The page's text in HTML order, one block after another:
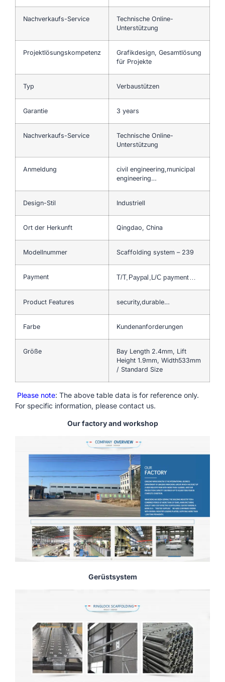
Nachverkaufs-Service
Technische Online-
Unterstützung
Projektlösungskompetenz
Grafikdesign, Gesamtlösung
für Projekte
Typ Verbaustützen
Garantie 3 years
Nachverkaufs-Service
Technische Online-
Unterstützung
Anmeldung
civil engineering,municipal
engineering…
Design-Stil Industriell
Ort der Herkunft Qingdao, China
Modellnummer Scaffolding system – 239
Payment T/T,Paypal,L/C payment…
Product Features security,durable…
Farbe Kundenanforderungen
Größe
Bay Length 2.4mm, Lift
Height 1.9mm, Width533mm
/ Standard Size
Please note: The above table data is for reference only.
For specific information, please contact us.
Our factory and workshop
Gerüstsystem